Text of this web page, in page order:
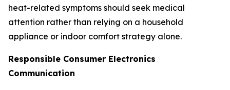
heat-related symptoms should seek medical
attention rather than relying on a household
appliance or indoor comfort strategy alone.
Responsible Consumer Electronics
Communication